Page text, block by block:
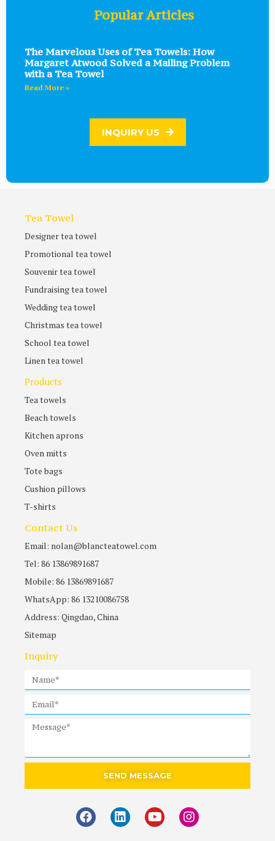
Popular Articles
The Marvelous Uses of Tea Towels: How
Margaret Atwood Solved a Mailing Problem
with a Tea Towel
Read More »
INQUIRY US
Tea Towel
Designer tea towel
Promotional tea towel
Souvenir tea towel
Fundraising tea towel
Wedding tea towel
Christmas tea towel
School tea towel
Linen tea towel
Products
Tea towels
Beach towels
Kitchen aprons
Oven mitts
Tote bags
Cushion pillows
T-shirts
Contact Us
Email: nolan@blancteatowel.com
Tel: 86 13869891687
Mobile: 86 13869891687
WhatsApp: 86 13210086758
Address: Qingdao, China
Sitemap
Inquiry
SEND MESSAGE